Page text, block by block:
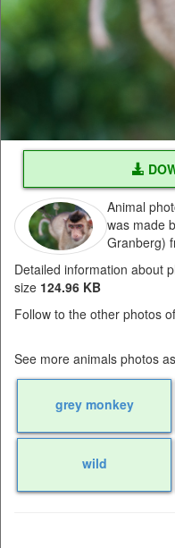
Animal
was made
Granberg)
Detailed information about
size 124.96 KB
Follow to the other photos of
See more animals photos
grey monkey
wild